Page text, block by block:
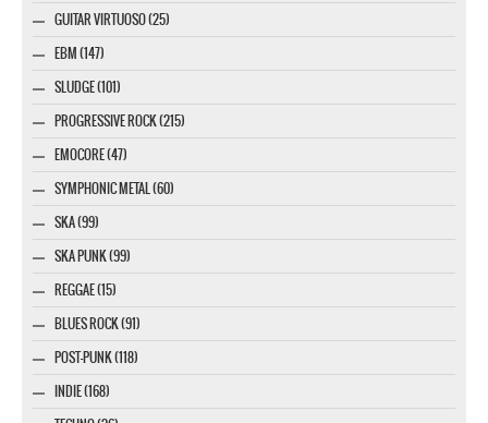
GUITAR VIRTUOSO (25)
EBM (147)
SLUDGE (101)
PROGRESSIVE ROCK (215)
EMOCORE (47)
SYMPHONIC METAL (60)
SKA (99)
SKA PUNK (99)
REGGAE (15)
BLUES ROCK (91)
POST-PUNK (118)
INDIE (168)